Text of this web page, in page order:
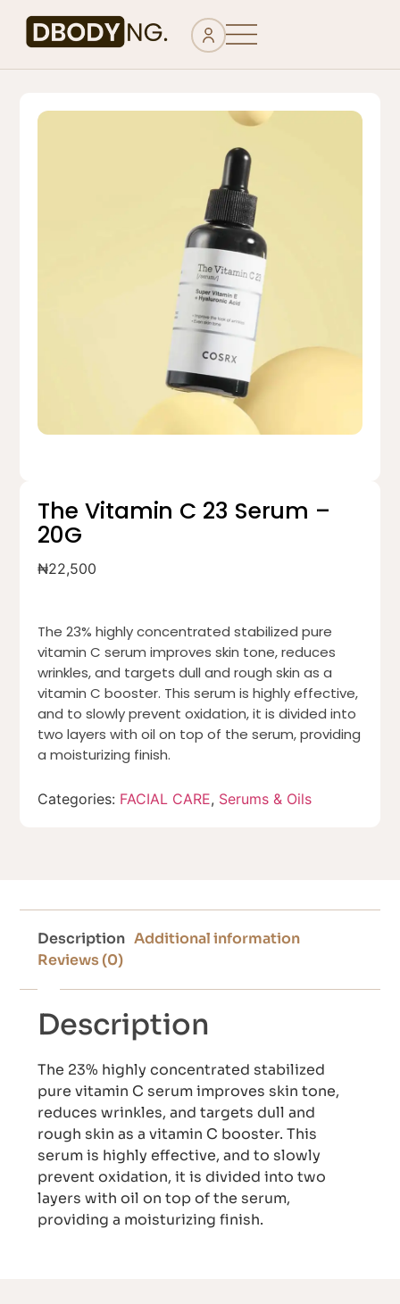
The Vitamin C 23 Serum –
20G
₦22,500
The 23% highly concentrated stabilized pure
vitamin C serum improves skin tone, reduces
wrinkles, and targets dull and rough skin as a
vitamin C booster. This serum is highly effective,
and to slowly prevent oxidation, it is divided into
two layers with oil on top of the serum, providing
a moisturizing finish.
Categories: FACIAL CARE, Serums & Oils
Description Additional information
Reviews (0)
Description
The 23% highly concentrated stabilized
pure vitamin C serum improves skin tone,
reduces wrinkles, and targets dull and
rough skin as a vitamin C booster. This
serum is highly effective, and to slowly
prevent oxidation, it is divided into two
layers with oil on top of the serum,
providing a moisturizing finish.